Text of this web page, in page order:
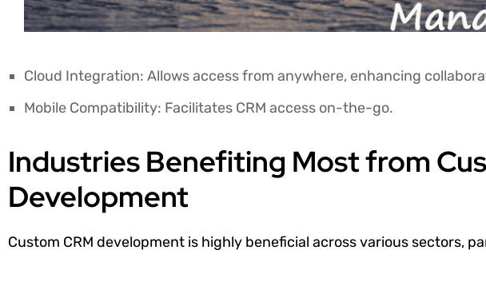
Cloud Integration: Allows access from anywhere, enhancing
Mobile Compatibility: Facilitates CRM access on-the-go.
Industries Benefiting Most from
Development
Custom CRM development is highly beneficial across various sectors,